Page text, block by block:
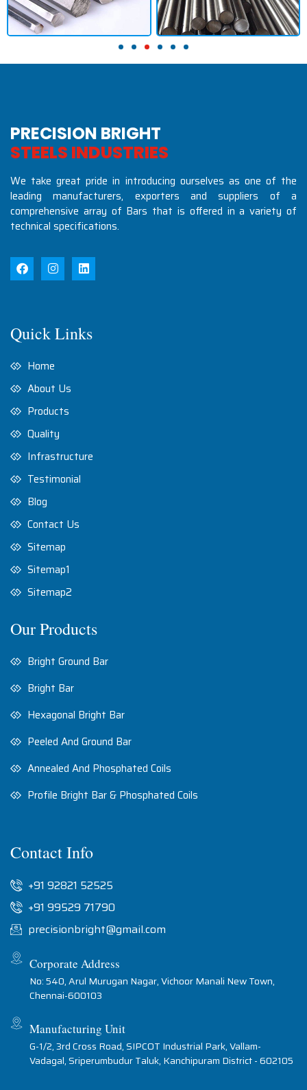
PRECISION BRIGHT
We take great pride in introducing ourselves as one of the
leading manufacturers, exporters and suppliers of a
comprehensive array of Bars that is offered in a variety of
technical specifications.
Quick Links
Home
About Us
Products
Quality
Infrastructure
Testimonial
Blog
Contact Us
Sitemap
Sitemap1
Sitemap2
Our Products
Bright Ground Bar
Bright Bar
Hexagonal Bright Bar
Peeled And Ground Bar
Annealed And Phosphated Coils
Profile Bright Bar & Phosphated Coils
Contact Info
+91 92821 52525
+91 99529 71790
precisionbright@gmail.com
Corporate Address
No: 540, Arul Murugan Nagar, Vichoor Manali New Town,
Chennai-600103
Manufacturing Unit
G-1/2, 3rd Cross Road, SIPCOT Industrial Park, Vallam-
Vadagal, Sriperumbudur Taluk, Kanchipuram District - 602105